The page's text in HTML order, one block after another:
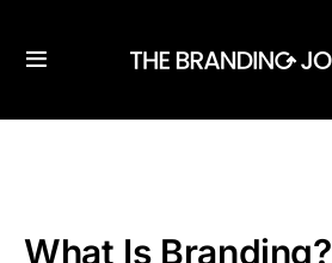
What Is Branding?